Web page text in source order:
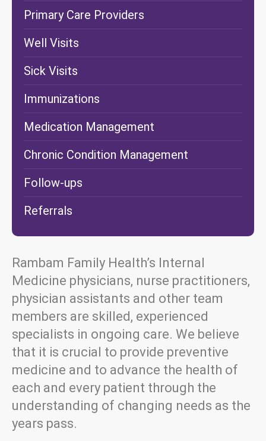
Primary Care Providers
Well Visits
Sick Visits
Immunizations
Medication Management
Chronic Condition Management
Follow-ups
Referrals
Rambam Family Health’s Internal
Medicine physicians, nurse practitioners,
physician assistants and other team
members are skilled, experienced
specialists in ongoing care. We believe
that it is crucial to provide preventive
medicine and to advance the health of
each and every patient through the
understanding of changing needs as the
years pass.